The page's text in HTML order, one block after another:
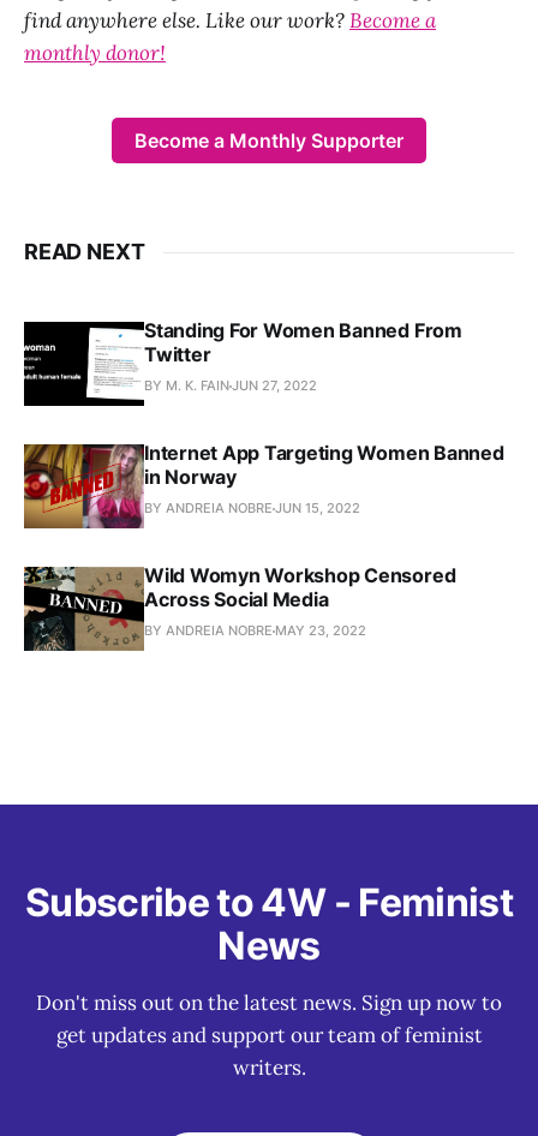
find anywhere else. Like our work?Become a
monthly donor!
Become a Monthly Supporter
READ NEXT
Standing For Women Banned From
Twitter
BY M. K. FAINJUN 27, 2022
Internet App Targeting Women Banned
in Norway
BY ANDREIA NOBRE JUN 15, 2022
Wild Womyn Workshop Censored
Across Social Media
BY ANDREIA NOBRE MAY 23, 2022
Subscribe to 4W - Feminist
News
Don't miss out on the latest news. Sign up now to
get updates and support our team of feminist
writers.